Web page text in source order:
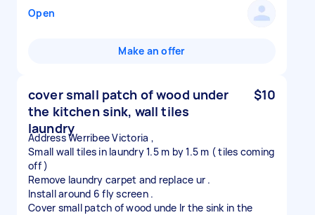
Open
Make an offer
cover small patch of wood under
the kitchen sink, wall tiles
laundry
$10
Address Werribee Victoria ,
Small wall tiles in laundry 1.5 m by 1.5 m ( tiles coming
off )
Remove laundry carpet and replace ur .
Install around 6 fly screen .
Cover small patch of wood unde lr the sink in the